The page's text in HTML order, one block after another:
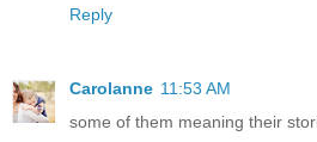
Reply
Carolanne 11:53 AM
some of them meaning their